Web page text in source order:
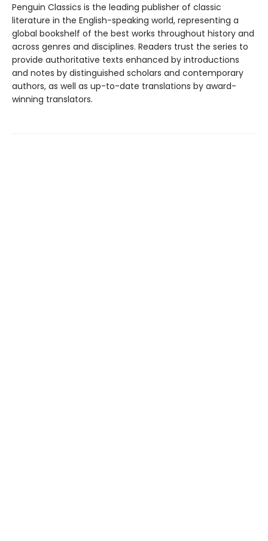
Penguin Classics is the leading publisher of classic
literature in the English-speaking world, representing a
global bookshelf of the best works throughout history and
across genres and disciplines. Readers trust the series to
provide authoritative texts enhanced by introductions
and notes by distinguished scholars and contemporary
authors, as well as up-to-date translations by award-
winning translators.